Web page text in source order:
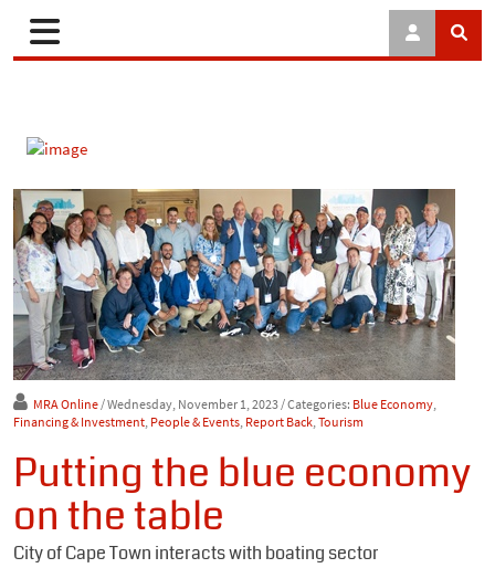
MRA Online/ Wednesday, November 1, 2023/ Categories: Blue Economy,
Financing & Investment, People & Events, Report Back,Tourism
Putting the blue economy
on the table
City of Cape Town interacts with boating sector